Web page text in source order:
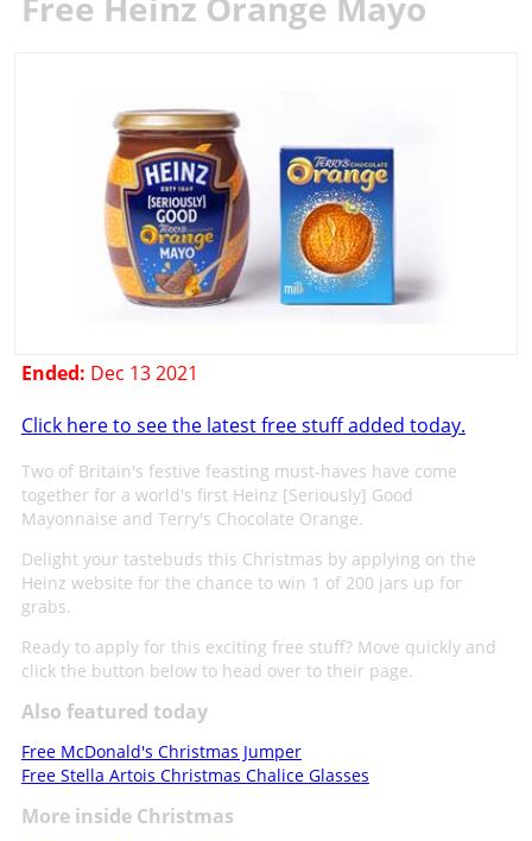
Ended: Dec 13 2021
Click here to see the latest free stuff added today.
Two of Britain's festive feasting must-haves have come
together for a world's first Heinz [Seriously] Good
Mayonnaise and Terry's Chocolate Orange.
Delight your tastebuds this Christmas by applying on the
Heinz website for the chance to win 1 of 200 jars up for
grabs.
Ready to apply for this exciting free stuff? Move quickly and
click the button below to head over to their page.
Also featured today
Free McDonald's Christmas Jumper
Free Stella Artois Christmas Chalice Glasses
More inside Christmas